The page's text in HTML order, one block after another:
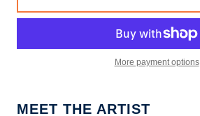
More payment options
MEET THE ARTIST